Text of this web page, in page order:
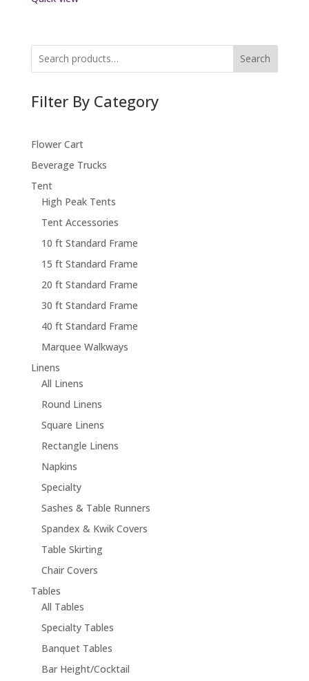
Search
Filter By Category
Flower Cart
Beverage Trucks
Tent
High Peak Tents
Tent Accessories
10 ft Standard Frame
15 ft Standard Frame
20 ft Standard Frame
30 ft Standard Frame
40 ft Standard Frame
Marquee Walkways
Linens
All Linens
Round Linens
Square Linens
Rectangle Linens
Napkins
Specialty
Sashes & Table Runners
Spandex & Kwik Covers
Table Skirting
Chair Covers
Tables
All Tables
Specialty Tables
Banquet Tables
Bar Height/Cocktail